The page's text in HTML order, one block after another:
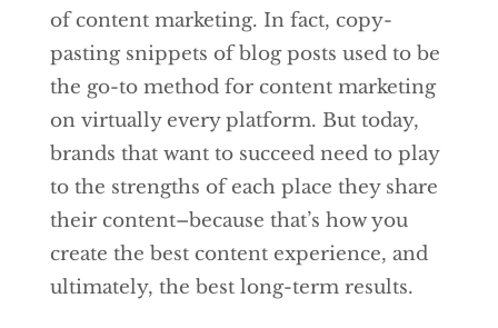
of content marketing. In fact, copy-
pasting snippets of blog posts used to be
the go-to method for content marketing
on virtually every platform. But today,
brands that want to succeed need to play
to the strengths of each place they share
their content–because that’s how you
create the best content experience, and
ultimately, the best long-term results.